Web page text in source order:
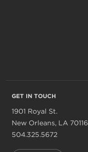
GET IN TOUCH
1901 Royal St.
New Orleans, LA 70116
504.325.5672